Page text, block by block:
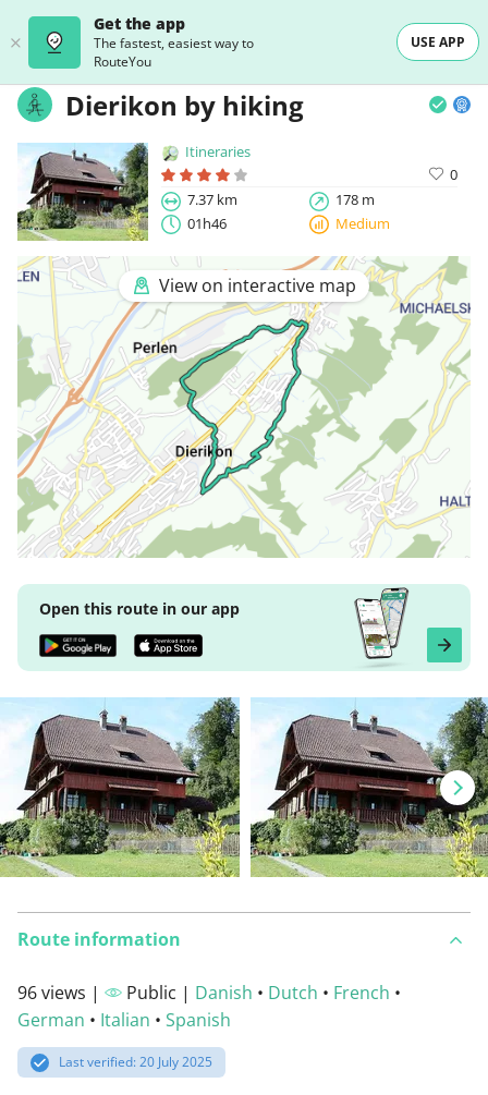
Get the app
The fastest, easiest way to
RouteYou
USE APP
Dierikon by hiking
Itineraries
0
7.37 km
178 m
01h46
Medium
View on interactive map
Open this route in our app
Route information
96 views | Public | Danish • Dutch • French •
German • Italian • Spanish
Last verified: 20 July 2025